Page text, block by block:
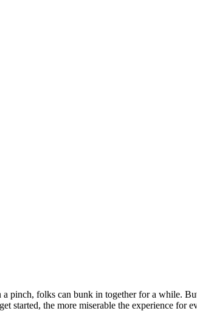
pinch, folks can bunk in together for a while.
started, the more miserable the experience for